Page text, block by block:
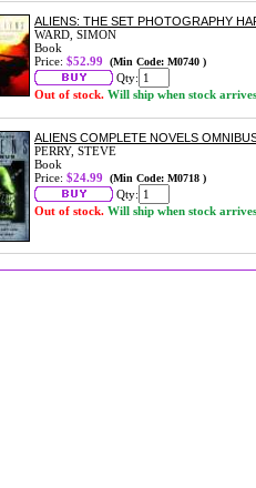
ALIENS: THE SET PHOTOGRAPHY
WARD, SIMON
Book
Price: $52.99 (Min Code: M0740 )
Qty:
Out of stock. Will ship when stock arrives
ALIENS COMPLETE NOVELS
PERRY, STEVE
Book
Price: $24.99 (Min Code: M0718 )
Qty:
Out of stock. Will ship when stock arrives